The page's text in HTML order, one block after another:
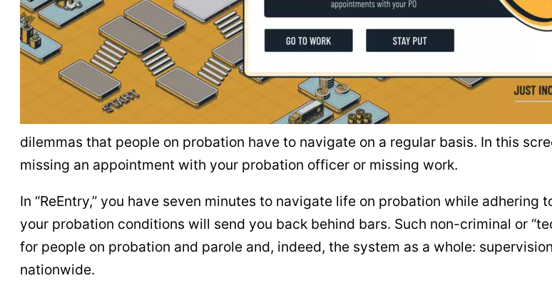
dilemmas that people on probation have to navigate on a regular basis. In this
missing an appointment with your probation officer or missing work.
In “ReEntry,” you have seven minutes to navigate life on probation while
your probation conditions will send you back behind bars. Such non-criminal or
for people on probation and parole and, indeed, the system as a whole:
nationwide.